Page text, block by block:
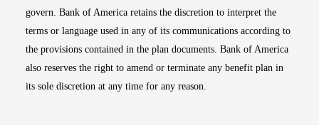
govern. Bank of America retains the discretion to interpret the
terms or language used in any of its communications according to
the provisions contained in the plan documents. Bank of America
also reserves the right to amend or terminate any benefit plan in
its sole discretion at any time for any reason.